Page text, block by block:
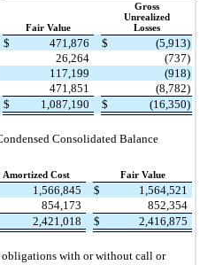
Fair Value
Gross
Unrealized
Losses
$ 471,876 $
(5,913)
26,264
(737)
117,199
(918)
471,851
(8,782)
$ 1,087,190 $ (16,350)
Consolidated Balance
Amortized Cost Fair Value
1,566,845 $
1,564,521
854,173
852,354
2,421,018 $ 2,416,875
obligations with or without call or